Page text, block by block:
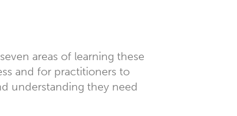
areas of learning these
and for practitioners to
understanding they need